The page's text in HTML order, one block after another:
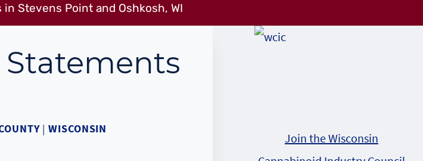
Stevens Point and Oshkosh, WI
|WISCONSIN
Join the Wisconsin